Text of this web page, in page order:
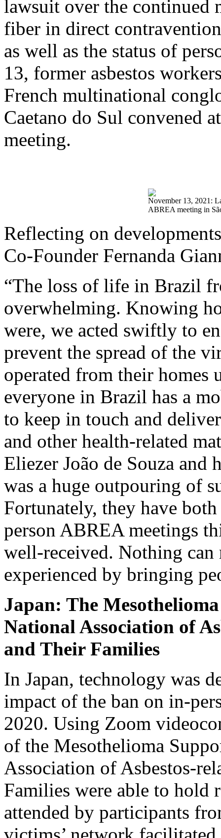
lawsuit over the continued
fiber in direct
as well as the status of
13, former asbestos
French multinational
Caetano do Sul convened
meeting.
November 13, 2021:
ABREA meeting in
Reflecting on
Co-Founder Fernanda
“The loss of life in Brazil
overwhelming. Knowing
were, we acted swiftly to
prevent the spread of the
operated from their homes
everyone in Brazil has a
to keep in touch and
and other health-related
Eliezer João de Souza
was a huge outpouring of
Fortunately, they have
person ABREA meetings
well-received. Nothing can
experienced by bringing
Japan: The
National Association of
and Their Families
In Japan, technology was
impact of the ban on in-
2020. Using Zoom
of the Mesothelioma
Association of Asbestos-
Families were able to hold
attended by participants